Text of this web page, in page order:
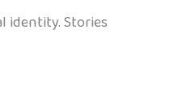
identity. Stories